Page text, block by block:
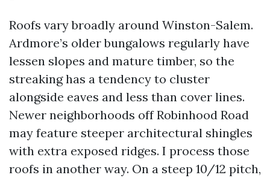
Roofs vary broadly around Winston-Salem.
Ardmore’s older bungalows regularly have
lessen slopes and mature timber, so the
streaking has a tendency to cluster
alongside eaves and less than cover lines.
Newer neighborhoods off Robinhood Road
may feature steeper architectural shingles
with extra exposed ridges. I process those
roofs in another way. On a steep 10/12 pitch,